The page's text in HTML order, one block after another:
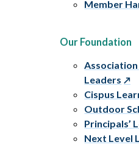
Member
Our Foundation
Leaders
Cispus
Outdoor
Principals’
Next Level